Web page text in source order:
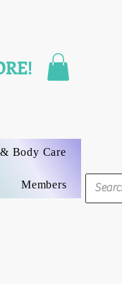
Body Care
Members